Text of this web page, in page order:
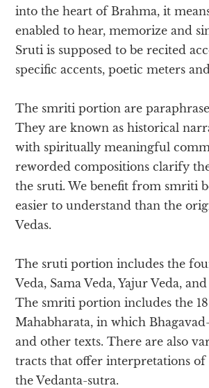
into the heart of Brahma, it
enabled to hear, memorize and
Sruti is supposed to be recited
specific accents, poetic meters
The smriti portion are
They are known as historical
with spiritually meaningful
reworded compositions clarify
the sruti. We benefit from smriti
easier to understand than the
Vedas.
The sruti portion includes the
Veda, Sama Veda, Yajur Veda,
The smriti portion includes the
Mahabharata, in which
and other texts. There are also
tracts that offer interpretations of
the Vedanta-sutra.